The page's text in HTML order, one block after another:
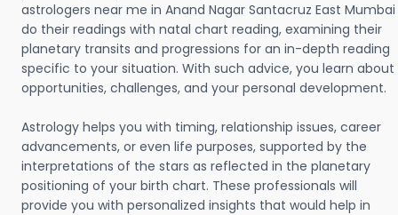
astrologers near me in Anand Nagar Santacruz East Mumbai
do their readings with natal chart reading, examining their
planetary transits and progressions for an in-depth reading
specific to your situation. With such advice, you learn about
opportunities, challenges, and your personal development.
Astrology helps you with timing, relationship issues, career
advancements, or even life purposes, supported by the
interpretations of the stars as reflected in the planetary
positioning of your birth chart. These professionals will
provide you with personalized insights that would help in